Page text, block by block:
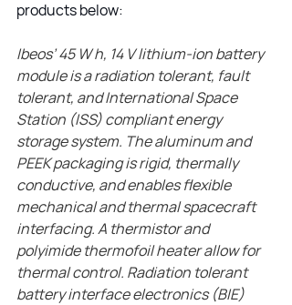
products below:
Ibeos’ 45 W h, 14 V lithium-ion battery
module is a radiation tolerant, fault
tolerant, and International Space
Station (ISS) compliant energy
storage system. The aluminum and
PEEK packaging is rigid, thermally
conductive, and enables flexible
mechanical and thermal spacecraft
interfacing. A thermistor and
polyimide thermofoil heater allow for
thermal control. Radiation tolerant
battery interface electronics (BIE)